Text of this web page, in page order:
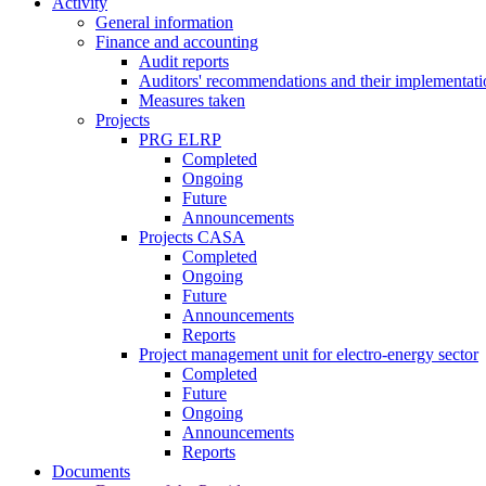
General information
Finance and accounting
Audit reports
Auditors' recommendations and their
Measures taken
Projects
PRG ELRP
Completed
Ongoing
Future
Announcements
Projects CASA
Completed
Ongoing
Future
Announcements
Reports
Project management unit for electro-energy sector
Completed
Future
Ongoing
Announcements
Reports
Documents